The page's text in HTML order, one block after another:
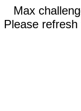
Max
Please